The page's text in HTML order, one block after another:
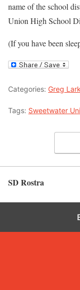
name of the school
Union High School
(If you have been
Categories: Greg
Tags: Sweetwater
SD Rostra